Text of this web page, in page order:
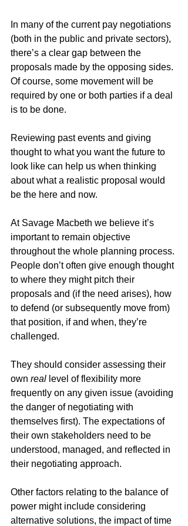
In many of the current pay negotiations
(both in the public and private sectors),
there’s a clear gap between the
proposals made by the opposing sides.
Of course, some movement will be
required by one or both parties if a deal
is to be done.
Reviewing past events and giving
thought to what you want the future to
look like can help us when thinking
about what a realistic proposal would
be the here and now.
At Savage Macbeth we believe it’s
important to remain objective
throughout the whole planning process.
People don’t often give enough thought
to where they might pitch their
proposals and (if the need arises), how
to defend (or subsequently move from)
that position, if and when, they’re
challenged.
They should consider assessing their
own real level of flexibility more
frequently on any given issue (avoiding
the danger of negotiating with
themselves first). The expectations of
their own stakeholders need to be
understood, managed, and reflected in
their negotiating approach.
Other factors relating to the balance of
power might include considering
alternative solutions, the impact of time